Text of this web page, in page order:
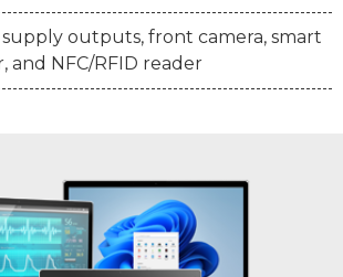
outputs, front camera, smart
and NFC/RFID reader